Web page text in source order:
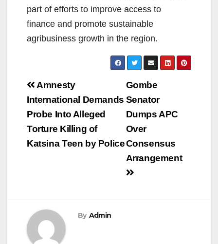
part of efforts to improve access to
finance and promote sustainable
agribusiness growth in the region.
Post
navigation
Gombe
Senator
Dumps APC
Over
Consensus
Arrangement
Amnesty
International Demands
Probe Into Alleged
Torture Killing of
Katsina Teen by Police
By Admin